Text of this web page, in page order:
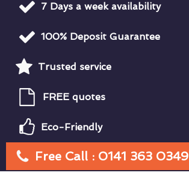
7 Days a week availability
100% Deposit Guarantee
Trusted service
FREE quotes
Eco-Friendly
Free Call : 0141 363 0349